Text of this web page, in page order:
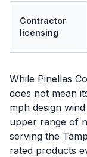
Contractor
licensing
While Pinellas
does not mean
mph design
upper range of
serving the
rated products